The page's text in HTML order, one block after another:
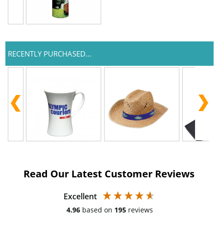
RECENTLY PURCHASED...
Read Our Latest Customer Reviews
Excellent
4.96 based on 195 reviews